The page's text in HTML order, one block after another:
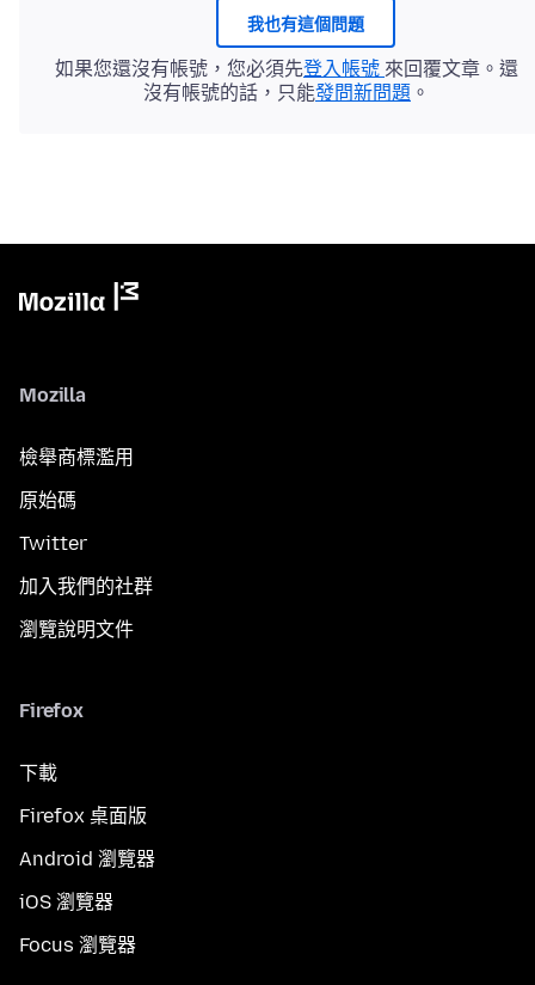
我也有這個問題
如果您還沒有帳號，您必須先登入帳號 來回覆文章。還
沒有帳號的話，只能發問新問題 。
Mozilla
檢舉商標濫用
原始碼
Twitter
加入我們的社群
瀏覽說明文件
Firefox
下載
Firefox 桌面版
Android 瀏覽器
iOS 瀏覽器
Focus 瀏覽器